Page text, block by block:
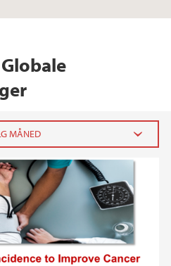
2021
(1)
2020